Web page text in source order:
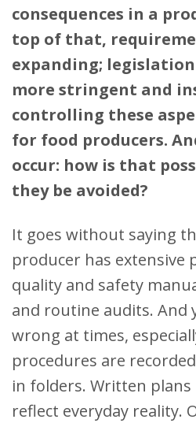
consequences in a
top of that,
expanding;
more stringent and
controlling these
for food producers.
occur: how is that
they be avoided?
It goes without saying
producer has extensive
quality and safety
and routine audits. And
wrong at times,
procedures are
in folders. Written plans
reflect everyday reality.